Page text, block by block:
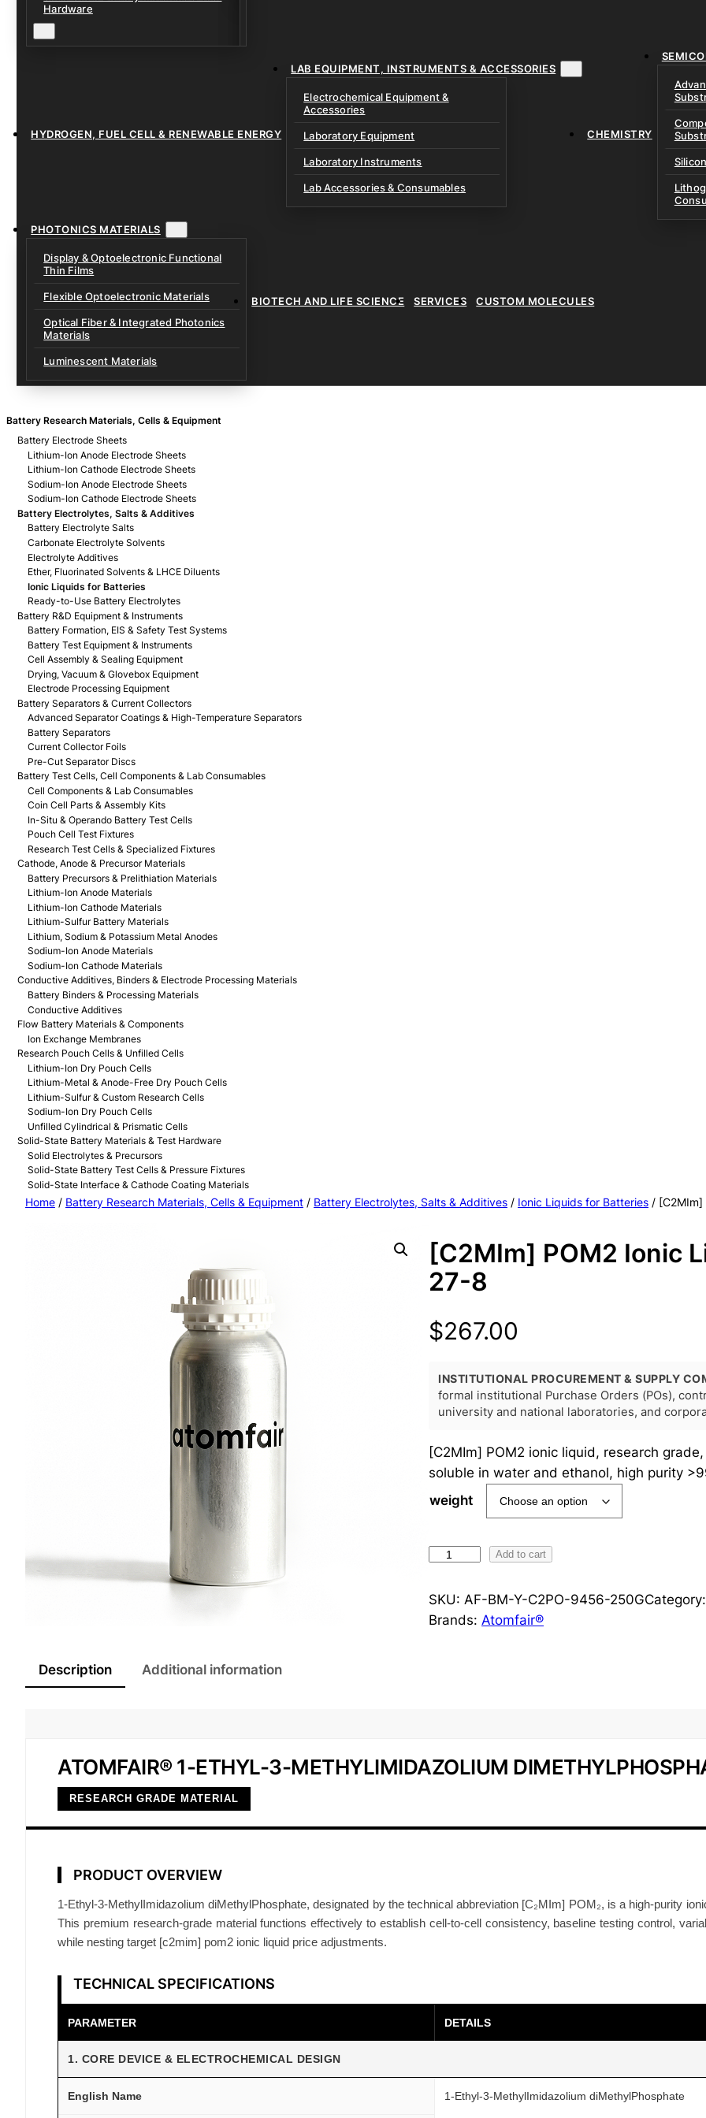
Unfilled Cylindrical & Prismatic Cells
Hardware
Solid-State Interface & Cathode Coating
Materials
HYDROGEN, FUEL CELL & RENEWABLE ENERGY
LAB EQUIPMENT, INSTRUMENTS & ACCESSORIES
Electrochemical Equipment &
Accessories
Laboratory Equipment
Laboratory Instruments
Lab Accessories & Consumables
CHEMISTRY
PHOTONICS MATERIALS
Display & Optoelectronic Functional
Thin Films
Flexible Optoelectronic Materials
Optical Fiber & Integrated Photonics
Materials
Luminescent Materials
BIOTECH AND LIFE SCIENCE SERVICES CUSTOM MOLECULES
Battery Research Materials, Cells & Equipment
Battery Electrode Sheets
Lithium-Ion Anode Electrode Sheets
Lithium-Ion Cathode Electrode Sheets
Sodium-Ion Anode Electrode Sheets
Sodium-Ion Cathode Electrode Sheets
Battery Electrolytes, Salts & Additives
Battery Electrolyte Salts
Carbonate Electrolyte Solvents
Electrolyte Additives
Ether, Fluorinated Solvents & LHCE Diluents
Ionic Liquids for Batteries
Ready-to-Use Battery Electrolytes
Battery R&D Equipment & Instruments
Battery Formation, EIS & Safety Test Systems
Battery Test Equipment & Instruments
Cell Assembly & Sealing Equipment
Drying, Vacuum & Glovebox Equipment
Electrode Processing Equipment
Battery Separators & Current Collectors
Advanced Separator Coatings & High-Temperature Separators
Battery Separators
Current Collector Foils
Pre-Cut Separator Discs
Battery Test Cells, Cell Components & Lab Consumables
Cell Components & Lab Consumables
Coin Cell Parts & Assembly Kits
In-Situ & Operando Battery Test Cells
Pouch Cell Test Fixtures
Research Test Cells & Specialized Fixtures
Cathode, Anode & Precursor Materials
Battery Precursors & Prelithiation Materials
Lithium-Ion Anode Materials
Lithium-Ion Cathode Materials
Lithium-Sulfur Battery Materials
Lithium, Sodium & Potassium Metal Anodes
Sodium-Ion Anode Materials
Sodium-Ion Cathode Materials
Conductive Additives, Binders & Electrode Processing Materials
Battery Binders & Processing Materials
Conductive Additives
Flow Battery Materials & Components
Ion Exchange Membranes
Research Pouch Cells & Unfilled Cells
Lithium-Ion Dry Pouch Cells
Lithium-Metal & Anode-Free Dry Pouch Cells
Lithium-Sulfur & Custom Research Cells
Sodium-Ion Dry Pouch Cells
Unfilled Cylindrical & Prismatic Cells
Solid-State Battery Materials & Test Hardware
Solid Electrolytes & Precursors
Solid-State Battery Test Cells & Pressure Fixtures
Solid-State Interface & Cathode Coating Materials
Home / Battery Research Materials, Cells & Equipment / Battery Electrolytes, Salts & Additives / Ionic Liquids for Batteries / [C2MIm]
[C2MIm] POM2 Ionic
27-8
$267.00
INSTITUTIONAL PROCUREMENT & SUPPLY
formal institutional Purchase Orders (POs),
university and national laboratories, and
[C2MIm] POM2 ionic liquid, research
soluble in water and ethanol, high purity
weight
2
M
2
i
q
9
Add to cart
SKU: AF-BM-Y-C2PO-9456-250G
Brands: Atomfair®
Description Additional information
ATOMFAIR® 1-ETHYL-3-METHYLIMIDAZOLIUM
RESEARCH GRADE MATERIAL
PRODUCT OVERVIEW
1-Ethyl-3-MethylImidazolium diMethylPhosphate, designated by the technical abbreviation [C₂MIm] POM₂, is a high-purity
This premium research-grade material functions effectively to establish cell-to-cell consistency, baseline testing control,
while nesting target [c2mim] pom2 ionic liquid price adjustments.
TECHNICAL SPECIFICATIONS
PARAMETER DETAILS
1. CORE DEVICE & ELECTROCHEMICAL DESIGN
English Name 1-Ethyl-3-MethylImidazolium diMethylPhosphate